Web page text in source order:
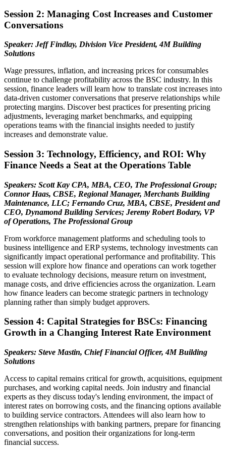
Session 2: Managing Cost Increases and Customer
Conversations
Speaker: Jeff Findlay, Division Vice President, 4M Building
Solutions
Wage pressures, inflation, and increasing prices for consumables
continue to challenge profitability across the BSC industry. In this
session, finance leaders will learn how to translate cost increases into
data-driven customer conversations that preserve relationships while
protecting margins. Discover best practices for presenting pricing
adjustments, leveraging market benchmarks, and equipping
operations teams with the financial insights needed to justify
increases and demonstrate value.
Session 3: Technology, Efficiency, and ROI: Why
Finance Needs a Seat at the Operations Table
Speakers: Scott Kay CPA, MBA, CEO, The Professional Group;
Connor Haas, CBSE, Regional Manager, Merchants Building
Maintenance, LLC; Fernando Cruz, MBA, CBSE, President and
CEO, Dynamond Building Services; Jeremy Robert Bodary, VP
of Operations, The Professional Group
From workforce management platforms and scheduling tools to
business intelligence and ERP systems, technology investments can
significantly impact operational performance and profitability. This
session will explore how finance and operations can work together
to evaluate technology decisions, measure return on investment,
manage costs, and drive efficiencies across the organization. Learn
how finance leaders can become strategic partners in technology
planning rather than simply budget approvers.
Session 4: Capital Strategies for BSCs: Financing
Growth in a Changing Interest Rate Environment
Speakers: Steve Mastin, Chief Financial Officer, 4M Building
Solutions
Access to capital remains critical for growth, acquisitions, equipment
purchases, and working capital needs. Join industry and financial
experts as they discuss today's lending environment, the impact of
interest rates on borrowing costs, and the financing options available
to building service contractors. Attendees will also learn how to
strengthen relationships with banking partners, prepare for financing
conversations, and position their organizations for long-term
financial success.